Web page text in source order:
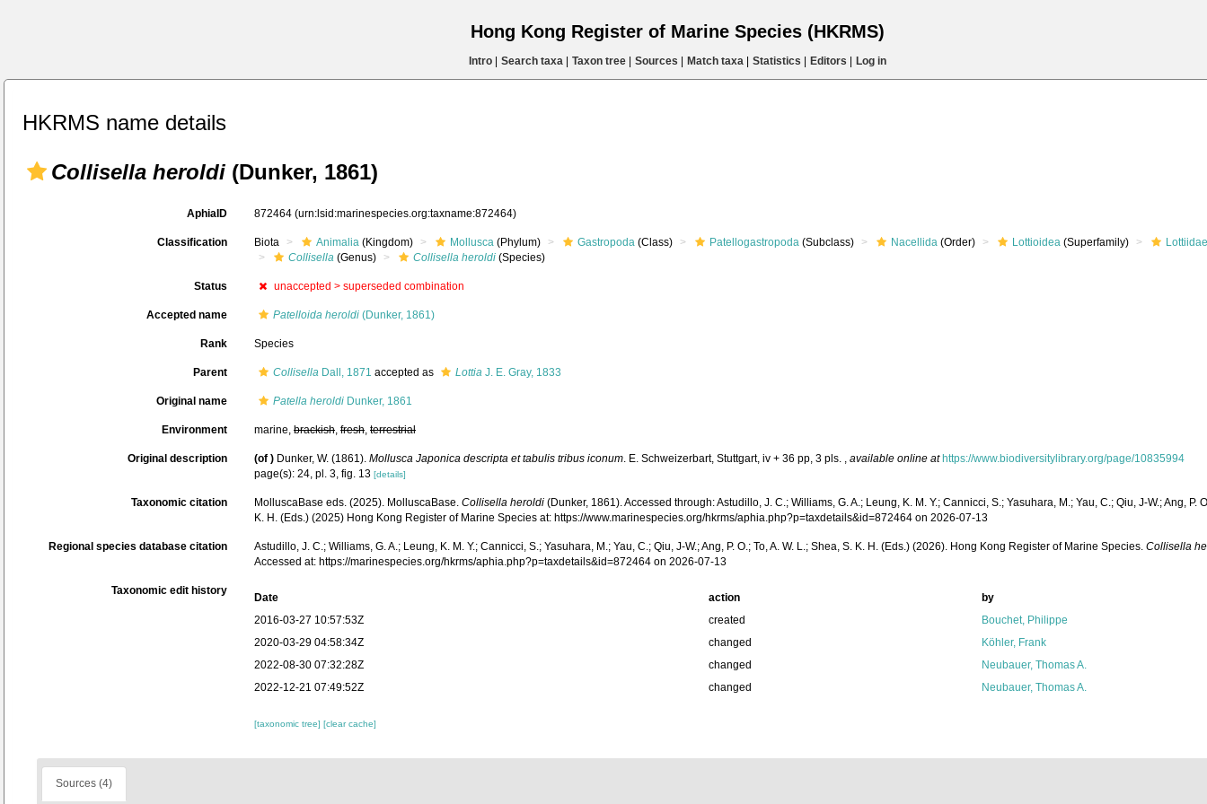
Hong Kong Register of Marine Species (HKRMS)
Intro| Search taxa| Taxon tree| Sources Match taxa| Statistics Editors Log in
HKRMS name details
Collisella heroldi (Dunker, 1861)
AphiaID 872464 (urn:lsid:marinespecies.org:taxname:872464)
Classification Biota Animalia (Kingdom) Mollusca (Phylum) Gastropoda (Class) Patellogastropoda (Subclass) Nacellida (Order) Lottioidea (Superfamily)
Lottiidae
Collisella (Genus) Collisella heroldi (Species)
Status unaccepted > superseded combination
Accepted name Patelloida heroldi (Dunker, 1861)
Rank Species
Parent Collisella Dall, 1871 accepted as Lottia J. E. Gray, 1833
Original name Patella heroldi Dunker, 1861
Environment marine, brackish, fresh, terrestrial
Original description (of ) Dunker, W. (1861). Mollusca Japonica descripta et tabulis tribus iconum. E. Schweizerbart, Stuttgart, iv + 36 pp, 3 pls. , available online at https://www.biodiversitylibrary.org/page/10835994
page(s): 24, pl. 3, fig. 13 [details]
Taxonomic citation MolluscaBase eds. (2025). MolluscaBase. Collisella heroldi (Dunker, 1861). Accessed through: Astudillo, J. C.; Williams, G. A.; Leung, K. M. Y.; Cannicci, S.; Yasuhara, M.; Yau, C.; Qiu, J-W.; Ang, P.
K. H. (Eds.) (2025) Hong Kong Register of Marine Species at: https://www.marinespecies.org/hkrms/aphia.php?p=taxdetails&id=872464 on 2026-07-13
Regional species database citation Astudillo, J. C.; Williams, G. A.; Leung, K. M. Y.; Cannicci, S.; Yasuhara, M.; Yau, C.; Qiu, J-W.; Ang, P. O.; To, A. W. L.; Shea, S. K. H. (Eds.) (2026). Hong Kong Register of Marine Species. Collisella
Accessed at: https://marinespecies.org/hkrms/aphia.php?p=taxdetails&id=872464 on 2026-07-13
Taxonomic edit history
Date action
by
2016-03-27 10:57:53Z
created
Bouchet, Philippe
2020-03-29 04:58:34Z
changed
Köhler, Frank
2022-08-30 07:32:28Z
changed
Neubauer, Thomas A.
2022-12-21 07:49:52Z
changed Neubauer, Thomas A.
[taxonomic tree] [clear cache]
Sources (4)